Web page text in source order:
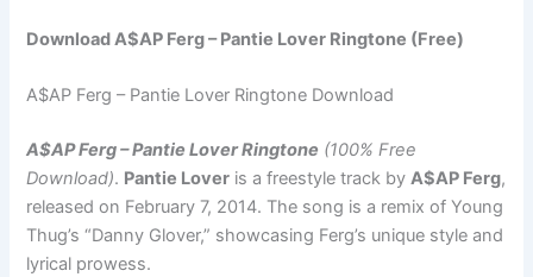
Download A$AP Ferg – Pantie Lover Ringtone (Free)
A$AP Ferg – Pantie Lover Ringtone Download
A$AP Ferg – Pantie Lover Ringtone (100% Free
Download). Pantie Lover is a freestyle track byA$AP Ferg,
released on February 7, 2014. The song is a remix of Young
Thug’s “Danny Glover,” showcasing Ferg’s unique style and
lyrical prowess.